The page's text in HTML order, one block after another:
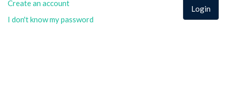
Login
Create an account
I don't know my password